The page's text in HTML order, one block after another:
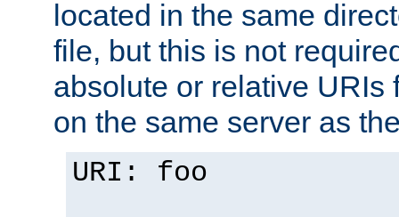
located in the same
file, but this is not
absolute or relative URIs
on the same server as
URI: foo